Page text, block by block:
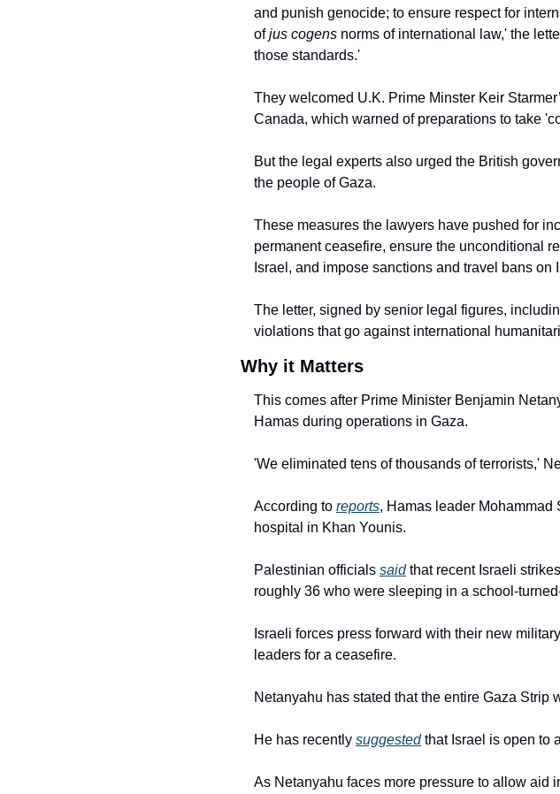
and punish genocide; to ensure respect for
of jus cogens norms of international law,' the
those standards.'
They welcomed U.K. Prime Minster Keir
Canada, which warned of preparations to take
But the legal experts also urged the British
the people of Gaza.
These measures the lawyers have pushed for
permanent ceasefire, ensure the unconditional
Israel, and impose sanctions and travel bans on
The letter, signed by senior legal figures,
violations that go against international
Why it Matters
This comes after Prime Minister Benjamin
Hamas during operations in Gaza.
'We eliminated tens of thousands of terrorists,'
According to reports, Hamas leader Mohammad
hospital in Khan Younis.
Palestinian officials said that recent Israeli
roughly 36 who were sleeping in a school-
Israeli forces press forward with their new
leaders for a ceasefire.
Netanyahu has stated that the entire Gaza Strip
He has recently suggested that Israel is open to
As Netanyahu faces more pressure to allow aid